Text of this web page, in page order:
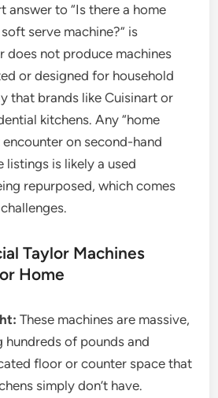
answer to “Is there a home
serve machine?” is
does not produce machines
or designed for household
that brands like Cuisinart or
kitchens. Any “home
on second-hand
listings is likely a used
repurposed, which comes
Taylor Machines
Home
These machines are massive,
hundreds of pounds and
floor or counter space that
simply don’t have.